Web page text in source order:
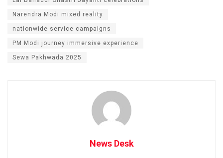
Narendra Modi mixed reality
nationwide service campaigns
PM Modi journey immersive experience
Sewa Pakhwada 2025
News Desk